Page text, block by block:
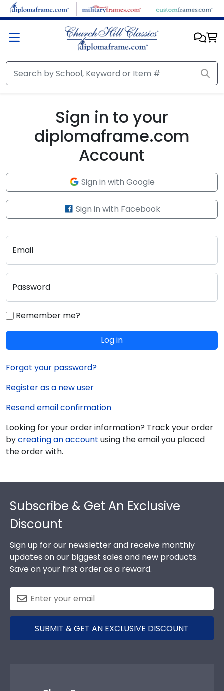
Skip to main content
Sign in to your
diplomaframe.com
Account
Sign in with Google
Sign in with Facebook
Email
Password
Remember me?
Log in
Forgot your password?
Register as a new user
Resend email confirmation
Looking for your order information? Track your order
bycreating an account using the email you placed
the order with.
Subscribe & Get An Exclusive
Discount
Sign up for our newsletter and receive monthly
updates on our biggest sales and new products.
Save on your first order as a reward.
SUBMIT & GET AN EXCLUSIVE DISCOUNT